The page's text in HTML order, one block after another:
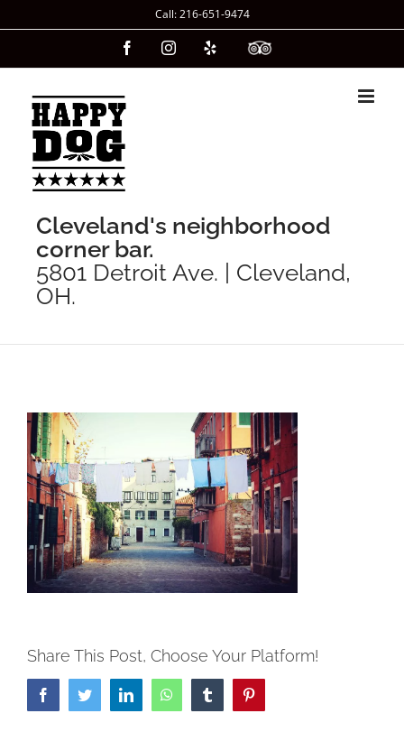
content
Call: 216-651-9474
FacebookInstagramYelp Custom
Cleveland's neighborhood
corner bar.
5801 Detroit Ave. | Cleveland,
OH.
Share This Post, Choose Your Platform!
FacebookTwitterLinkedInWhatsAppTumblr